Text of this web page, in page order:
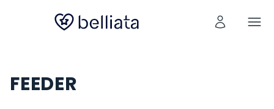
FEEDER